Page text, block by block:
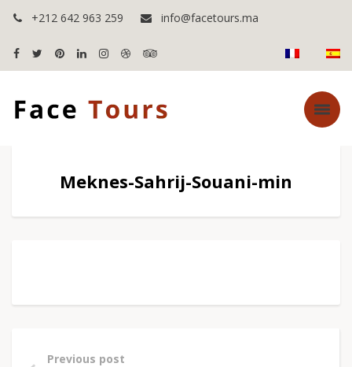
+212 642 963 259 info@facetours.ma
Meknes-Sahrij-Souani-min
Previous post